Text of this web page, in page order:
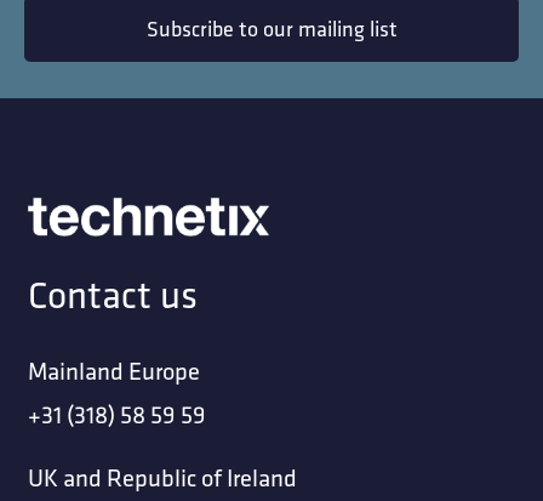
Subscribe to our mailing list
Contact us
Mainland Europe
+31 (318) 58 59 59
UK and Republic of Ireland